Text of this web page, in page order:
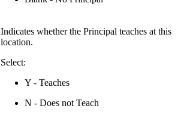
Indicates whether the Principal teaches at this
location.
Select:
Y - Teaches
N - Does not Teach